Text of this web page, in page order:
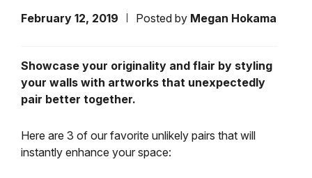
February 12, 2019 Posted by Megan Hokama
Showcase your originality and flair by styling
your walls with artworks that unexpectedly
pair better together.
Here are 3 of our favorite unlikely pairs that will
instantly enhance your space: